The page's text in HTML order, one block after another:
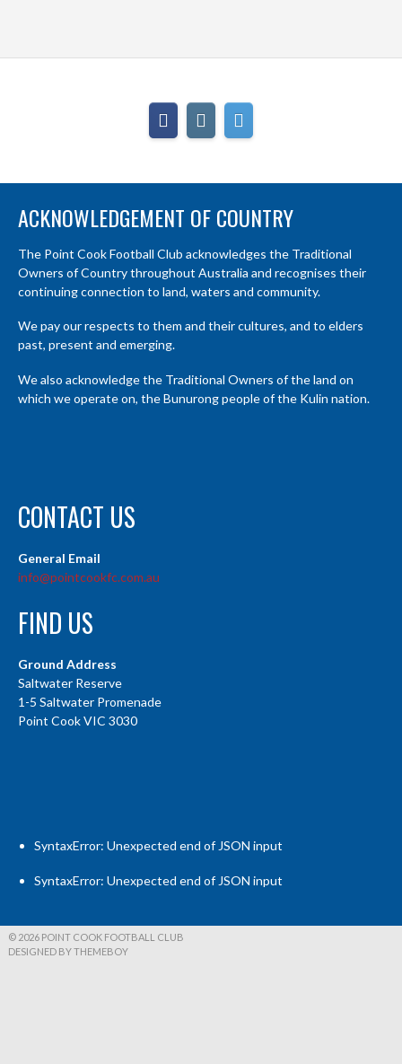
ACKNOWLEDGEMENT OF COUNTRY
The Point Cook Football Club acknowledges the Traditional
Owners of Country throughout Australia and recognises their
continuing connection to land, waters and community.
We pay our respects to them and their cultures, and to elders
past, present and emerging.
We also acknowledge the Traditional Owners of the land on
which we operate on, the Bunurong people of the Kulin nation.
CONTACT US
General Email
info@pointcookfc.com.au
FIND US
Ground Address
Saltwater Reserve
1-5 Saltwater Promenade
Point Cook VIC 3030
SyntaxError: Unexpected end of JSON input
SyntaxError: Unexpected end of JSON input
© 2026 POINT COOK FOOTBALL CLUB
DESIGNED BY THEMEBOY